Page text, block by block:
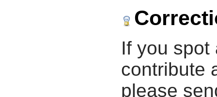
If you spot
contribute
please